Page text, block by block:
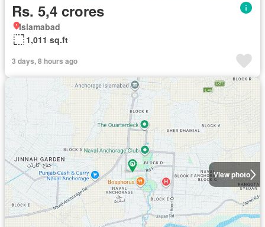
Rs. 5,4 crores
Islamabad
1,011 sq.ft
3 days, 8 hours ago
View photo